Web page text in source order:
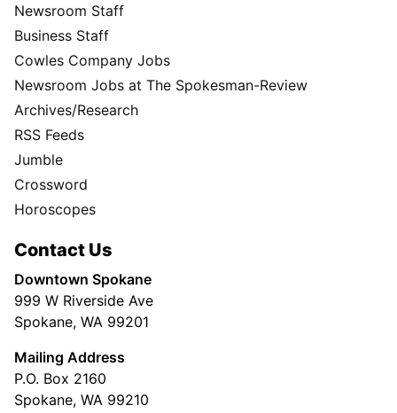
Newsroom Staff
Business Staff
Cowles Company Jobs
Newsroom Jobs at The Spokesman-Review
Archives/Research
RSS Feeds
Jumble
Crossword
Horoscopes
Contact Us
Downtown Spokane
999 W Riverside Ave
Spokane, WA 99201
Mailing Address
P.O. Box 2160
Spokane, WA 99210